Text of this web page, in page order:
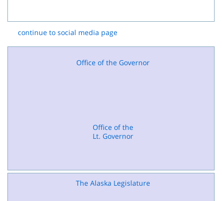
continue to social media page
Office of the Governor
Office of the
Lt. Governor
The Alaska Legislature